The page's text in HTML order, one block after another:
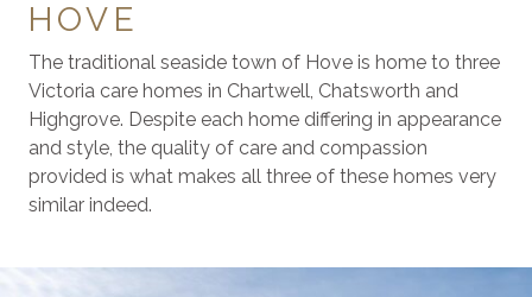
HOVE
The traditional seaside town of Hove is home to three
Victoria care homes in Chartwell, Chatsworth and
Highgrove. Despite each home differing in appearance
and style, the quality of care and compassion
provided is what makes all three of these homes very
similar indeed.